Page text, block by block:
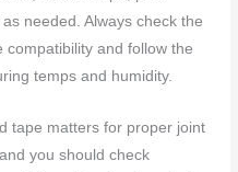
needed. Always check the
and follow the
temps and humidity.
tape matters for proper joint
you should check